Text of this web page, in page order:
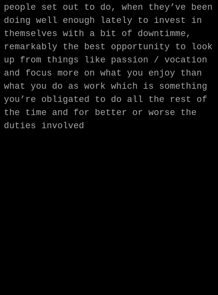
people set out to do, when they’ve been
doing well enough lately to invest in
themselves with a bit of downtimme,
remarkably the best opportunity to look
up from things like passion / vocation
and focus more on what you enjoy than
what you do as work which is something
you’re obligated to do all the rest of
the time and for better or worse the
duties involved